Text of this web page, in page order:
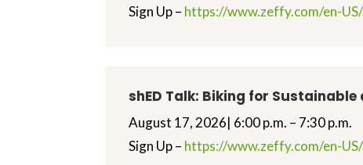
Sign Up – https://www.zeffy.com/en-
shED Talk: Biking for
August 17, 2026| 6:00 p.m. – 7:30 p.m.
Sign Up – https://www.zeffy.com/en-